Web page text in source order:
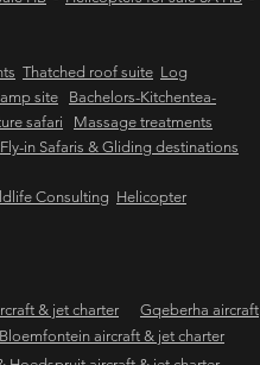
Thatched roof suite Log
site
Bachelors-Kitchentea-
safari
Massage treatments
Fly-in Safaris & Gliding destinations
Consulting Helicopter
& jet charter
Gqeberha aircraft
Bloemfontein aircraft & jet charter